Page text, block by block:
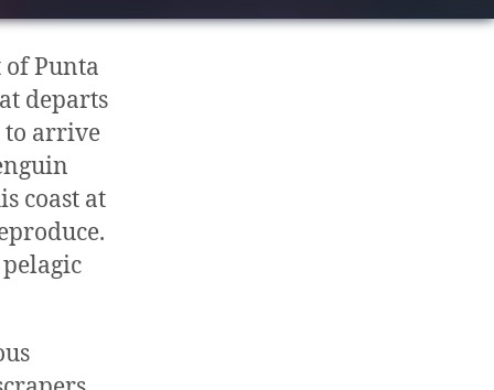
Punta
departs
to arrive
coast at